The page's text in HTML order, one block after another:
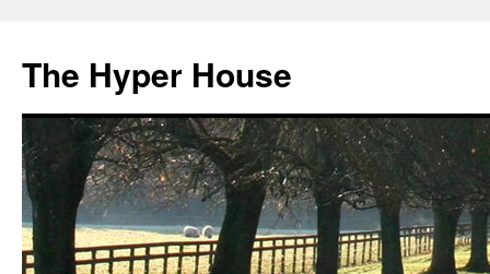
The Hyper House